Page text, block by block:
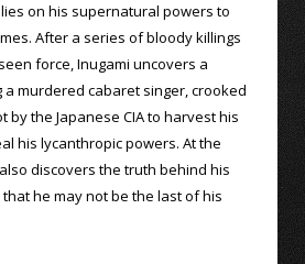
on his supernatural powers to
After a series of bloody killings
force, Inugami uncovers a
murdered cabaret singer, crooked
by the Japanese CIA to harvest his
his lycanthropic powers. At the
discovers the truth behind his
he may not be the last of his